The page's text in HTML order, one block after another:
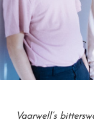
Vaarwell’s